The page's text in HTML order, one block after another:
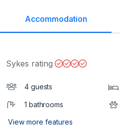
Accommodation
Sykes rating
4 guests
1 bathrooms
View more features